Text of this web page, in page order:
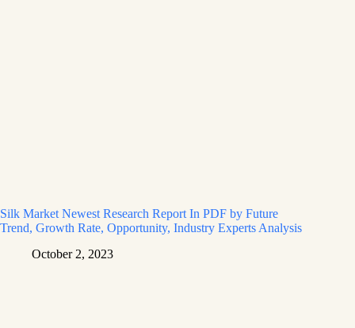
Silk Market Newest Research Report In PDF by Future
Trend, Growth Rate, Opportunity, Industry Experts Analysis
October 2, 2023